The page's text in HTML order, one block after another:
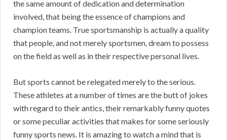
the same amount of dedication and determination
involved, that being the essence of champions and
champion teams. True sportsmanship is actually a quality
that people, and not merely sportsmen, dream to possess
on the field as well as in their respective personal lives.
But sports cannot be relegated merely to the serious.
These athletes at a number of times are the butt of jokes
with regard to their antics, their remarkably funny quotes
or some peculiar activities that makes for some seriously
funny sports news. It is amazing to watch a mind that is